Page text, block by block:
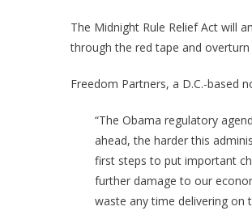
The Midnight Rule Relief Act will
through the red tape and
Freedom Partners, a D.C.-based
“The Obama regulatory
ahead, the harder this
first steps to put important
further damage to our
waste any time delivering on